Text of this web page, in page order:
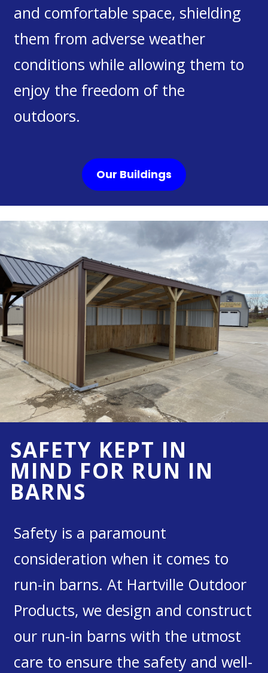
and comfortable space, shielding
them from adverse weather
conditions while allowing them to
enjoy the freedom of the
outdoors.
Our Buildings
SAFETY KEPT IN
MIND FOR RUN IN
BARNS
Safety is a paramount
consideration when it comes to
run-in barns. At Hartville Outdoor
Products, we design and construct
our run-in barns with the utmost
care to ensure the safety and well-